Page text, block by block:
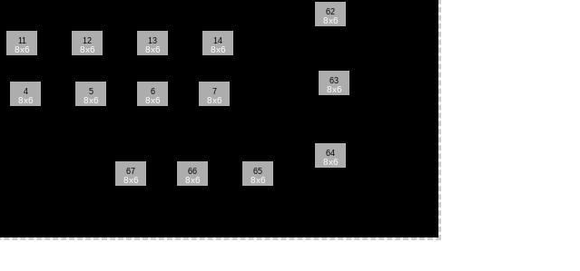
4
8x6
5
8x6
6
8x6
7
8x6
11
8x6
12
8x6
13
8x6
14
8x6
62
8x6
63
8x6
64
8x6
65
8x6
66
8x6
67
8x6